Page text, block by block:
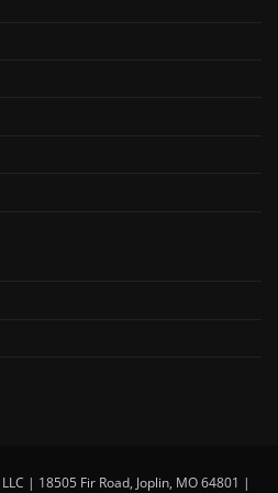
| 18505 Fir Road, Joplin, MO 64801 |